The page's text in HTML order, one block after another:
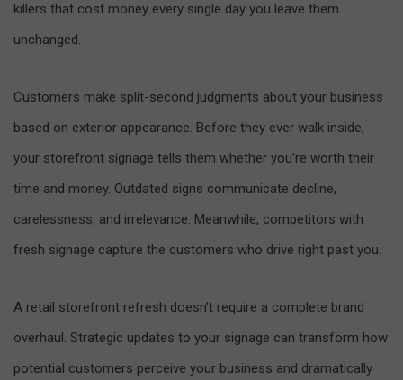
killers that cost money every single day you leave them
unchanged.
Customers make split-second judgments about your business
based on exterior appearance. Before they ever walk inside,
your storefront signage tells them whether you’re worth their
time and money. Outdated signs communicate decline,
carelessness, and irrelevance. Meanwhile, competitors with
fresh signage capture the customers who drive right past you.
A retail storefront refresh doesn’t require a complete brand
overhaul. Strategic updates to your signage can transform how
potential customers perceive your business and dramatically